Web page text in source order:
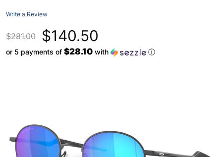
Write a Review
$281.00 $140.50
or 5 payments of $28.10 with ⓘ